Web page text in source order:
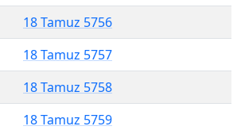
18 Tamuz 5756
18 Tamuz 5757
18 Tamuz 5758
18 Tamuz 5759